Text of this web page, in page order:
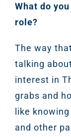
What do
role?
The way
talking
interest in
grabs and
like
and other